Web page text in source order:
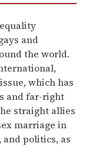
and
the world.
which has
and far-right
straight allies
marriage in
politics, as